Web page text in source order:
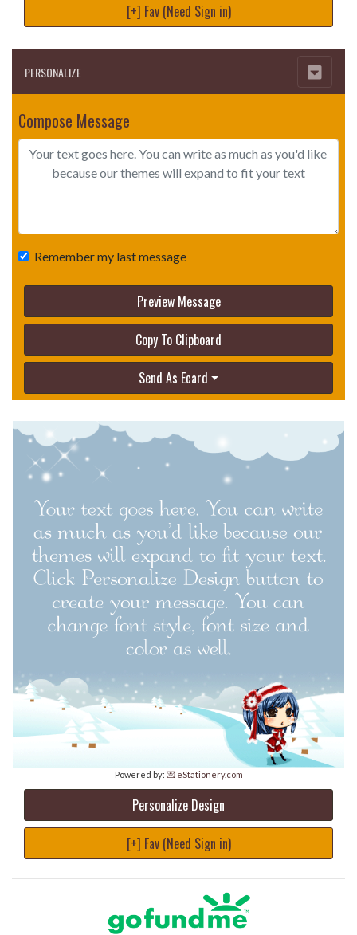
[+] Fav (Need Sign in)
PERSONALIZE
Compose Message
Remember my last message
Preview Message
Copy To Clipboard
Send As Ecard
Powered by: 💌 eStationery.com
Personalize Design
[+] Fav (Need Sign in)